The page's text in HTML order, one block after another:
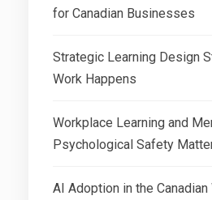
for Canadian Businesses
Strategic Learning Design
Work Happens
Workplace Learning and
Psychological Safety
AI Adoption in the